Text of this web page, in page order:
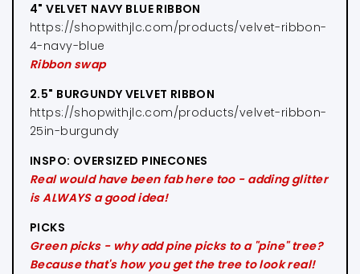
4" VELVET NAVY BLUE RIBBON
https://shopwithjlc.com/products/velvet-ribbon-
4-navy-blue
Ribbon swap
2.5" BURGUNDY VELVET RIBBON
https://shopwithjlc.com/products/velvet-ribbon-
25in-burgundy
INSPO: OVERSIZED PINECONES
Real would have been fab here too - adding glitter
is ALWAYS a good idea!
PICKS
Green picks - why add pine picks to a "pine" tree?
Because that's how you get the tree to look real!